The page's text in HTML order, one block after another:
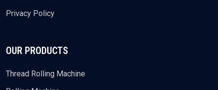
Privacy Policy
OUR PRODUCTS
Thread Rolling Machine